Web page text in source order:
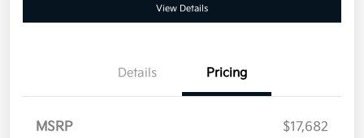
View Details
Details Pricing
MSRP
$17,682